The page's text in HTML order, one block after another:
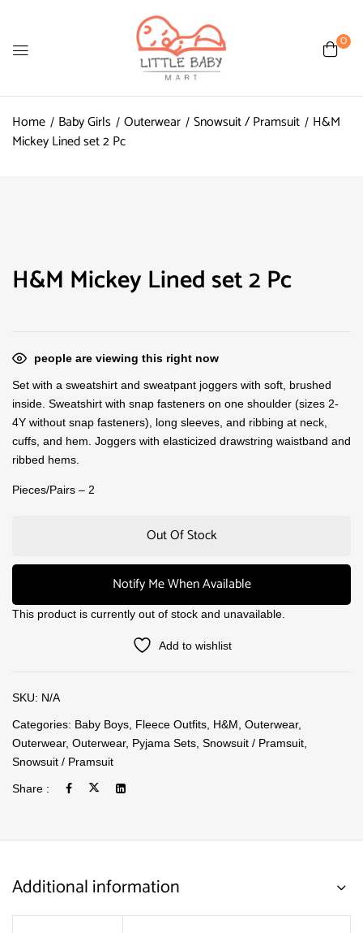
0
Home Baby Girls Outerwear Snowsuit / Pramsuit
H&M
Mickey Lined set 2 Pc
H&M Mickey Lined set 2 Pc
people are viewing this right now
Set with a sweatshirt and sweatpant joggers with soft, brushed
inside. Sweatshirt with snap fasteners on one shoulder (sizes 2-
4Y without snap fasteners), long sleeves, and ribbing at neck,
cuffs, and hem. Joggers with elasticized drawstring waistband and
ribbed hems.
Pieces/Pairs – 2
Out Of Stock
Notify Me When Available
This product is currently out of stock and unavailable.
Add to wishlist
SKU: N/A
Categories: Baby Boys Fleece Outfits H&M Outerwear,
Outerwear, Outerwear, Pyjama Sets Snowsuit / Pramsuit
Snowsuit / Pramsuit
Share :
Additional information